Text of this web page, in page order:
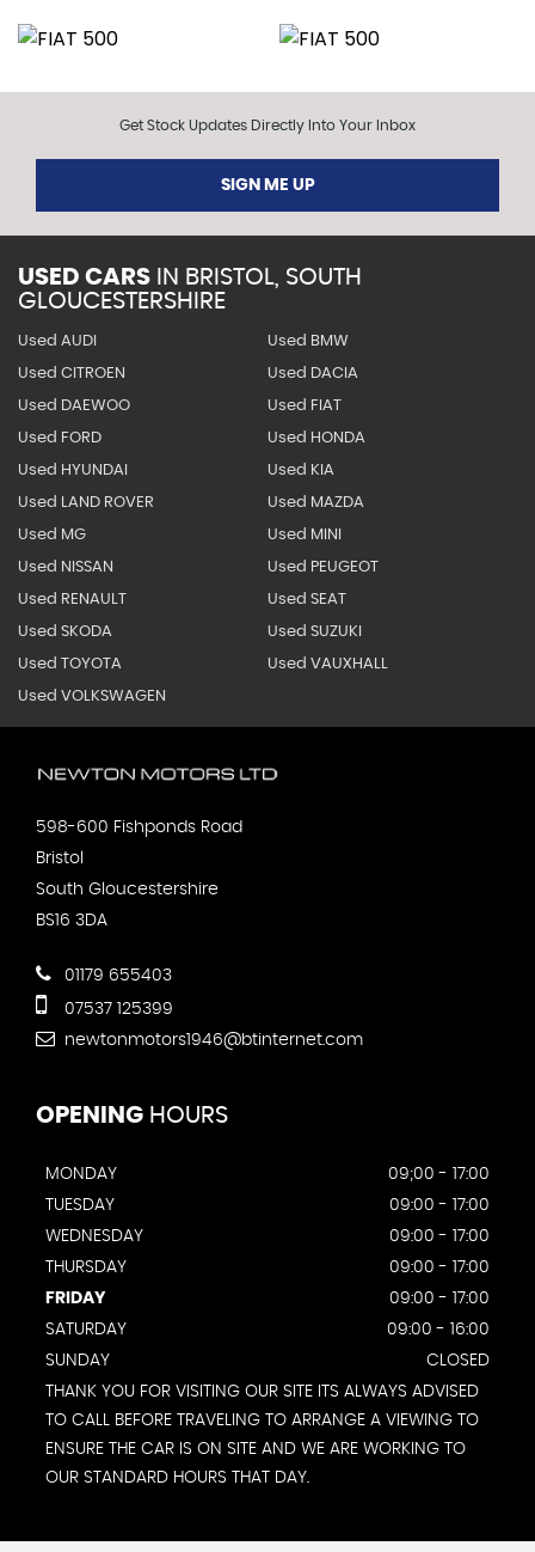
Get Stock Updates Directly Into Your Inbox
SIGN ME UP
USED CARS IN BRISTOL, SOUTH
GLOUCESTERSHIRE
Used AUDI Used BMW
Used CITROEN Used DACIA
Used DAEWOO Used FIAT
Used FORD Used HONDA
Used HYUNDAI Used KIA
Used LAND ROVER Used MAZDA
Used MG Used MINI
Used NISSAN Used PEUGEOT
Used RENAULT Used SEAT
Used SKODA Used SUZUKI
Used TOYOTA Used VAUXHALL
Used VOLKSWAGEN
598-600 Fishponds Road
Bristol
South Gloucestershire
BS16 3DA
01179 655403
07537 125399
newtonmotors1946@btinternet.com
OPENING HOURS
MONDAY
09;00 - 17:00
TUESDAY
09:00 - 17:00
WEDNESDAY
09:00 - 17:00
THURSDAY
09:00 - 17:00
FRIDAY
09:00 - 17:00
SATURDAY
09:00 - 16:00
SUNDAY
CLOSED
THANK YOU FOR VISITING OUR SITE ITS ALWAYS ADVISED
TO CALL BEFORE TRAVELING TO ARRANGE A VIEWING TO
ENSURE THE CAR IS ON SITE AND WE ARE WORKING TO
OUR STANDARD HOURS THAT DAY.